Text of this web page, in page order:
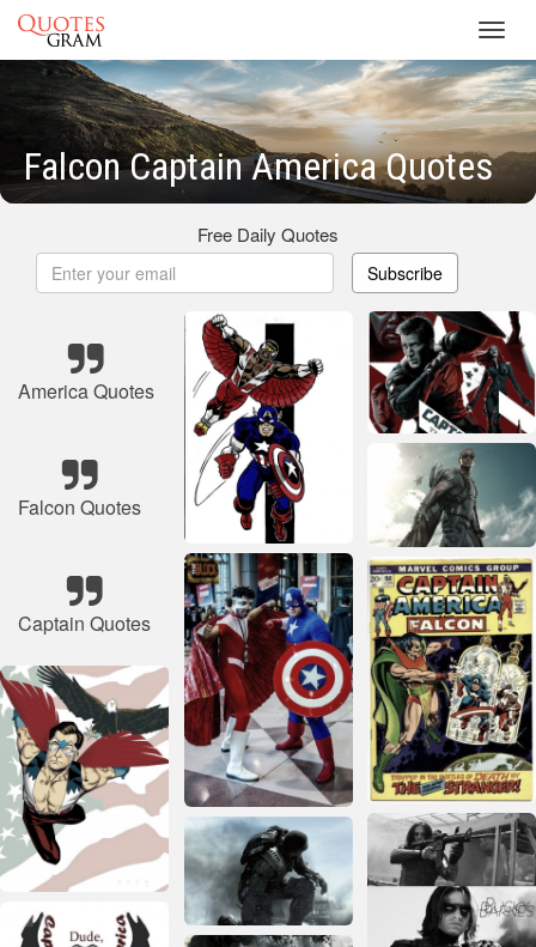
Falcon Captain America Quotes
Free Daily Quotes
Subscribe
America Quotes
Falcon Quotes
Captain Quotes